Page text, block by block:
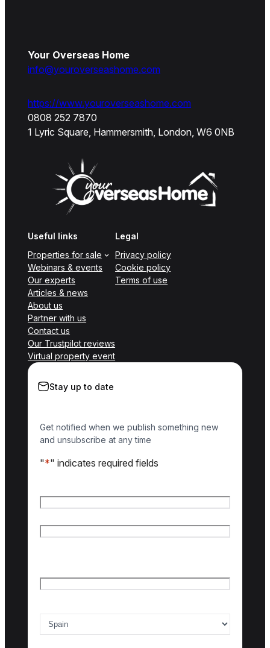
Your Overseas Home
info@youroverseashome.com
https://www.youroverseashome.com
0808 252 7870
1 Lyric Square, Hammersmith, London, W6 0NB
Useful links
Properties for sale
Webinars & events
Our experts
Articles & news
About us
Partner with us
Contact us
Our Trustpilot reviews
Virtual property event
Legal
Privacy policy
Cookie policy
Terms of use
Stay up to date
Get notified when we publish something new
and unsubscribe at any time
"*" indicates required fields